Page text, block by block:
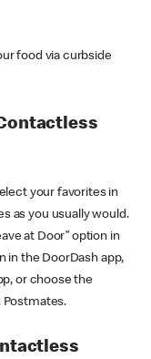
food via curbside
your favorites in
as you usually would.
at Door” option in
in the DoorDash app,
or choose the